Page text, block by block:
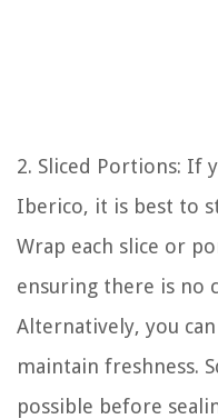
2. Sliced Portions: If
Iberico, it is best to
Wrap each slice or
ensuring there is no
Alternatively, you
maintain freshness.
possible before